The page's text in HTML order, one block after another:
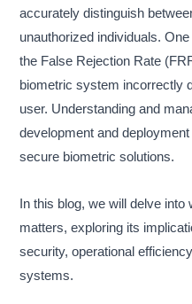
accurately distinguish
unauthorized individuals.
the False Rejection Rate
biometric system incorrectly
user. Understanding and
development and
secure biometric solutions.
In this blog, we will delve
matters, exploring its
security, operational
systems.